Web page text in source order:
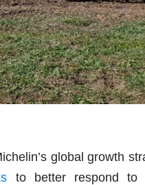
global growth
to better respond to